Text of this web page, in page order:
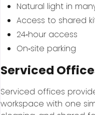
Natural light in
Access to shared
24‑hour access
On‑site parking
Serviced
Serviced offices
workspace with one